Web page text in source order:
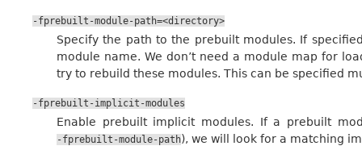
-fprebuilt-module-path=<directory>
Specify the path to the prebuilt modules. If
module name. We don’t need a module map for
try to rebuild these modules. This can be specified
-fprebuilt-implicit-modules
Enable prebuilt implicit modules. If a prebuilt
-fprebuilt-module-path), we will look for a matching